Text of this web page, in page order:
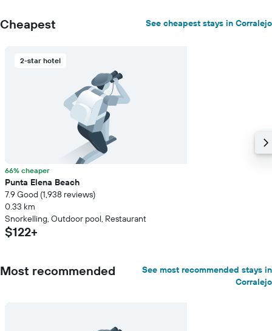
Cheapest See cheapest stays in Corralejo
2-star hotel
66% cheaper
Punta Elena Beach
7.9 Good (1,938 reviews)
0.33 km
Snorkelling, Outdoor pool, Restaurant
$122+
Most recommended
See most recommended stays in
Corralejo